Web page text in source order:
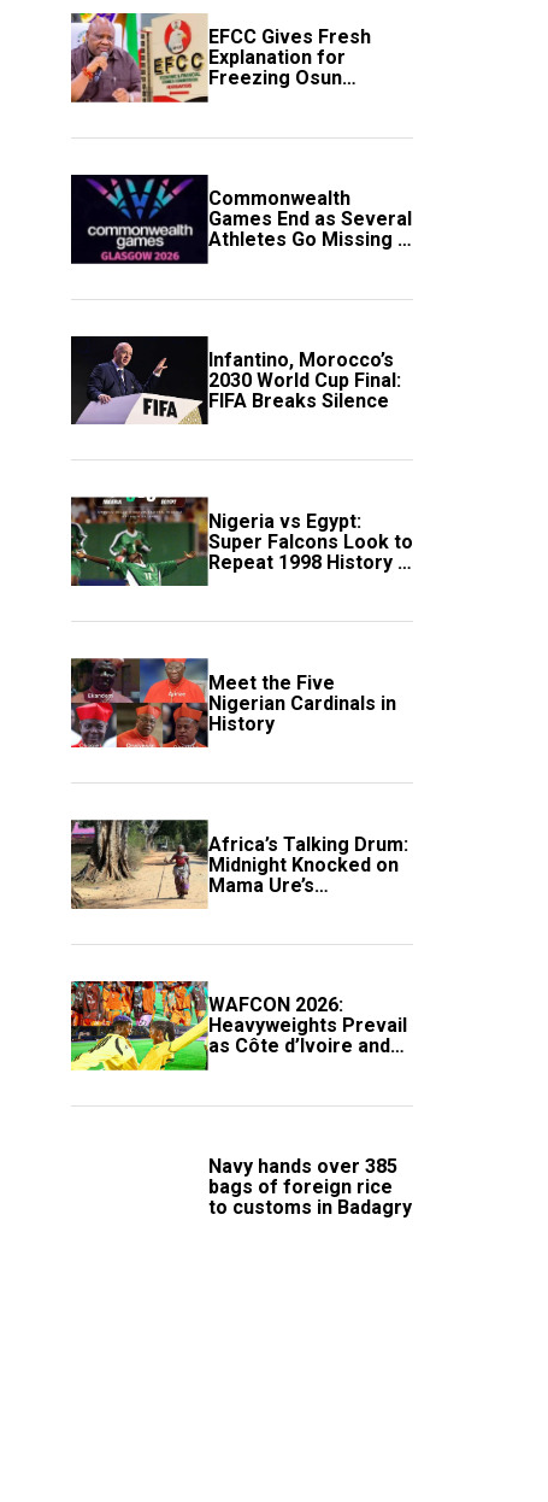
EFCC Gives Fresh
Explanation for
Freezing Osun
Government Account
Commonwealth
Games End as Several
Athletes Go Missing in
Scotland
Infantino, Morocco’s
2030 World Cup Final:
FIFA Breaks Silence
Nigeria vs Egypt:
Super Falcons Look to
Repeat 1998 History in
Crucial WAFCON
Meet the Five
Nigerian Cardinals in
History
Africa’s Talking Drum:
Midnight Knocked on
Mama Ure’s
Compound
WAFCON 2026:
Heavyweights Prevail
as Côte d’Ivoire and
South Africa Secure
Navy hands over 385
bags of foreign rice
to customs in Badagry